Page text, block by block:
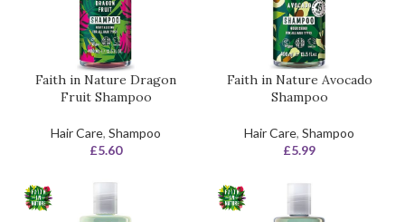
Faith in Nature Dragon
Fruit Shampoo
Hair Care, Shampoo
£5.60
Faith in Nature Avocado
Shampoo
Hair Care, Shampoo
£5.99